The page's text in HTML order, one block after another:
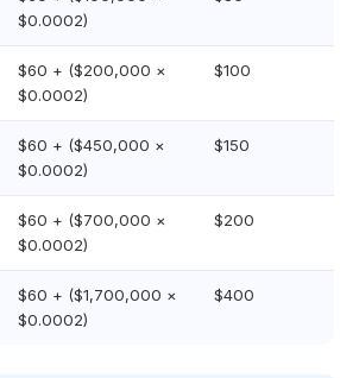
$0.0002)
$60 + ($200,000 ×
$0.0002)
$100
$60 + ($450,000 ×
$0.0002)
$150
$60 + ($700,000 ×
$0.0002)
$200
$60 + ($1,700,000 ×
$0.0002)
$400